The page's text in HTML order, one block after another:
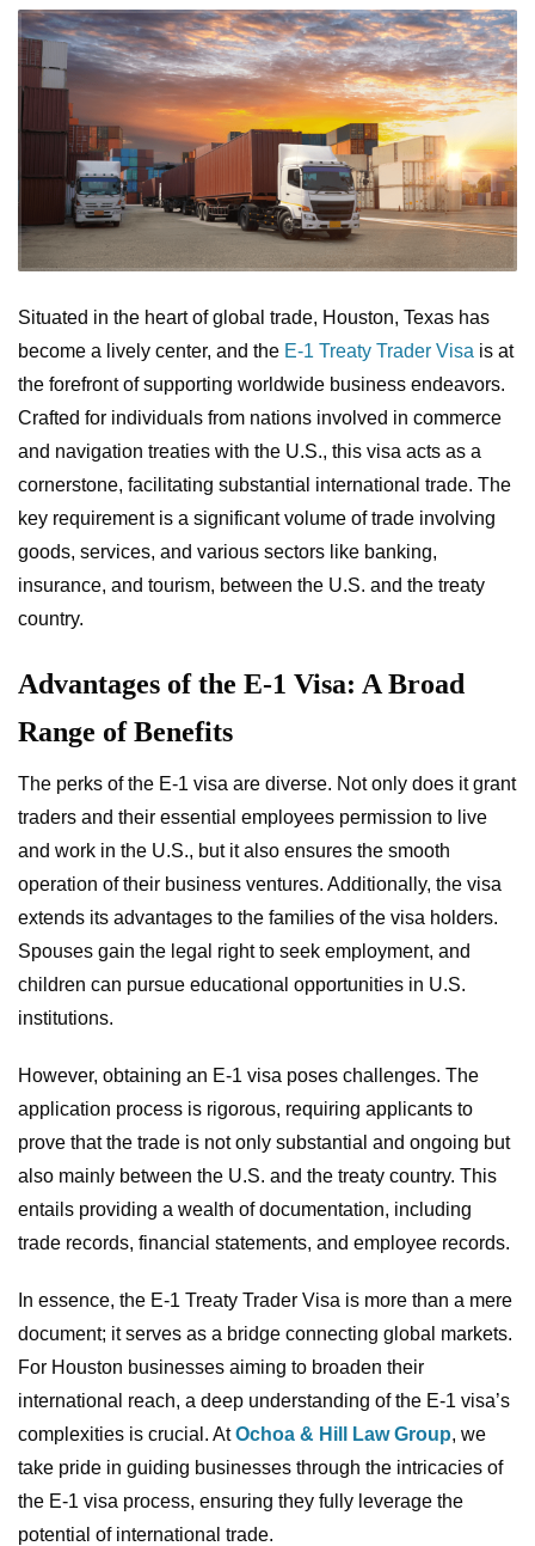
Situated in the heart of global trade, Houston, Texas has
become a lively center, and the E-1 Treaty Trader Visa is at
the forefront of supporting worldwide business endeavors.
Crafted for individuals from nations involved in commerce
and navigation treaties with the U.S., this visa acts as a
cornerstone, facilitating substantial international trade. The
key requirement is a significant volume of trade involving
goods, services, and various sectors like banking,
insurance, and tourism, between the U.S. and the treaty
country.
Advantages of the E-1 Visa: A Broad
Range of Benefits
The perks of the E-1 visa are diverse. Not only does it grant
traders and their essential employees permission to live
and work in the U.S., but it also ensures the smooth
operation of their business ventures. Additionally, the visa
extends its advantages to the families of the visa holders.
Spouses gain the legal right to seek employment, and
children can pursue educational opportunities in U.S.
institutions.
However, obtaining an E-1 visa poses challenges. The
application process is rigorous, requiring applicants to
prove that the trade is not only substantial and ongoing but
also mainly between the U.S. and the treaty country. This
entails providing a wealth of documentation, including
trade records, financial statements, and employee records.
In essence, the E-1 Treaty Trader Visa is more than a mere
document; it serves as a bridge connecting global markets.
For Houston businesses aiming to broaden their
international reach, a deep understanding of the E-1 visa’s
complexities is crucial. AtOchoa & Hill Law Group, we
take pride in guiding businesses through the intricacies of
the E-1 visa process, ensuring they fully leverage the
potential of international trade.